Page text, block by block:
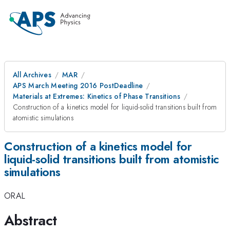
All Archives
MAR
APS March Meeting 2016 PostDeadline
Materials at Extremes: Kinetics of Phase Transitions
Construction of a kinetics model for liquid-solid transitions built from
atomistic simulations
Construction of a kinetics model for
liquid-solid transitions built from atomistic
simulations
ORAL
Abstract